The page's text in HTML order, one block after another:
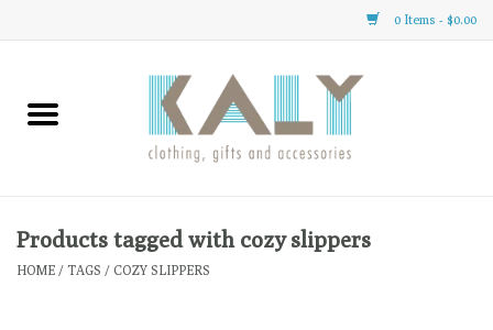
0 Items - $0.00
Home
Clothing
Products tagged with cozy slippers
HOME / TAGS / COZY SLIPPERS